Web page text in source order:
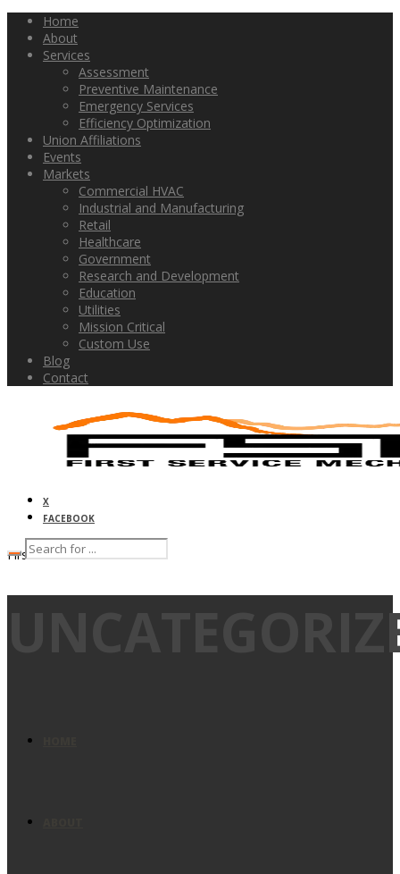
Home
About
Services
Assessment
Preventive Maintenance
Emergency Services
Efficiency Optimization
Union Affiliations
Events
Markets
Commercial HVAC
Industrial and Manufacturing
Retail
Healthcare
Government
Research and Development
Education
Utilities
Mission Critical
Custom Use
Blog
Contact
First Service Mechanical
X
FACEBOOK